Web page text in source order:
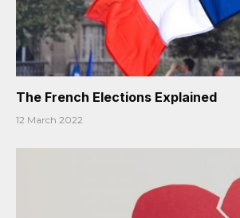
The French Elections Explained
12 March 2022